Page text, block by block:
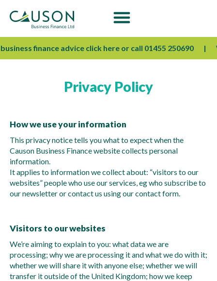
finance advice click here or call 01455 250690
Privacy Policy
How we use your information
This privacy notice tells you what to expect when the
Causon Business Finance website collects personal
information.
It applies to information we collect about: “visitors to our
websites” people who use our services, eg who subscribe to
our newsletter or contact us using our contact form.
Visitors to our websites
We’re aiming to explain to you: what data we are
processing; why we are processing it and what we do with it;
whether we will share it with anyone else; whether we will
transfer it outside of the United Kingdom; how we keep